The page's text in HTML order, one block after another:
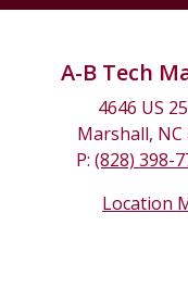
A-B Tech
4646 US
Marshall, NC
P: (828) 398-
Location